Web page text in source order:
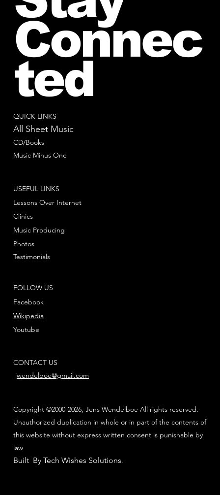
QUICK LINKS
All Sheet Music
CD/Books
Music Minus One
FOLLOW US
Facebook
Youtube
Wikipedia
USEFUL LINKS
Lessons Over Internet
Clinics
Music Producing
Photos
Testimonials
CONTACT US
jwendelboe@gmail.com
Copyright ©2000-2026, Jens Wendelboe All rights reserved.
Unauthorized duplication in whole or in part of the contents of
this website without express written consent is punishable by
law
Built By Tech Wishes Solutions.
Connec
ted